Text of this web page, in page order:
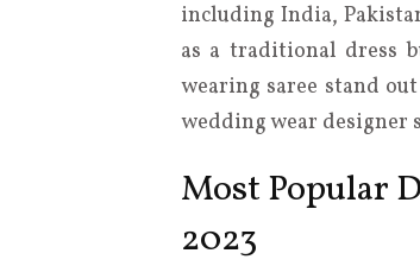
including India,
as a traditional dress
wearing saree stand
wedding wear designer
Most Popular
2023